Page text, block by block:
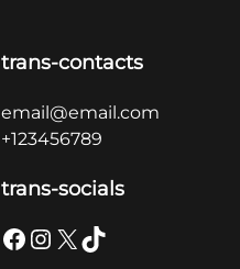
trans-contacts
email@email.com
+123456789
trans-socials
Facebook Instagram X TikTok